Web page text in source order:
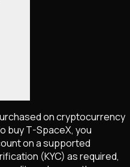
on cryptocurrency
buyT-SpaceX, you
on a supported
(KYC) as required,